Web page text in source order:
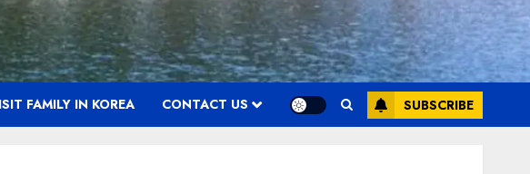
FAMILY IN KOREA CONTACT US SUBSCRIBE